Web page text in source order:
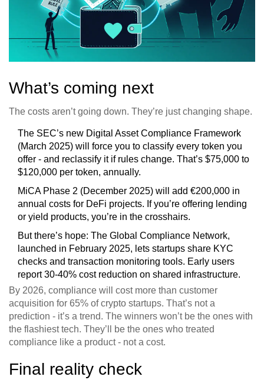
What’s coming next
The costs aren’t going down. They’re just changing shape.
The SEC’s new Digital Asset Compliance Framework
(March 2025) will force you to classify every token you
offer - and reclassify it if rules change. That’s $75,000 to
$120,000 per token, annually.
MiCA Phase 2 (December 2025) will add €200,000 in
annual costs for DeFi projects. If you’re offering lending
or yield products, you’re in the crosshairs.
But there’s hope: The Global Compliance Network,
launched in February 2025, lets startups share KYC
checks and transaction monitoring tools. Early users
report 30-40% cost reduction on shared infrastructure.
By 2026, compliance will cost more than customer
acquisition for 65% of crypto startups. That’s not a
prediction - it’s a trend. The winners won’t be the ones with
the flashiest tech. They’ll be the ones who treated
compliance like a product - not a cost.
Final reality check